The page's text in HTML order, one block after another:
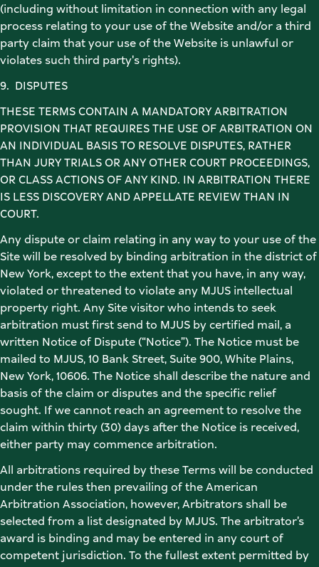
(including without limitation in connection with any legal
process relating to your use of the Website and/or a third
party claim that your use of the Website is unlawful or
violates such third party's rights).
9.  DISPUTES
THESE TERMS CONTAIN A MANDATORY ARBITRATION
PROVISION THAT REQUIRES THE USE OF ARBITRATION ON
AN INDIVIDUAL BASIS TO RESOLVE DISPUTES, RATHER
THAN JURY TRIALS OR ANY OTHER COURT PROCEEDINGS,
OR CLASS ACTIONS OF ANY KIND. IN ARBITRATION THERE
IS LESS DISCOVERY AND APPELLATE REVIEW THAN IN
COURT.
Any dispute or claim relating in any way to your use of the
Site will be resolved by binding arbitration in the district of
New York, except to the extent that you have, in any way,
violated or threatened to violate any MJUS intellectual
property right. Any Site visitor who intends to seek
arbitration must first send to MJUS by certified mail, a
written Notice of Dispute (“Notice”). The Notice must be
mailed to MJUS, 10 Bank Street, Suite 900, White Plains,
New York, 10606. The Notice shall describe the nature and
basis of the claim or disputes and the specific relief
sought. If we cannot reach an agreement to resolve the
claim within thirty (30) days after the Notice is received,
either party may commence arbitration.
All arbitrations required by these Terms will be conducted
under the rules then prevailing of the American
Arbitration Association, however, Arbitrators shall be
selected from a list designated by MJUS. The arbitrator’s
award is binding and may be entered in any court of
competent jurisdiction. To the fullest extent permitted by